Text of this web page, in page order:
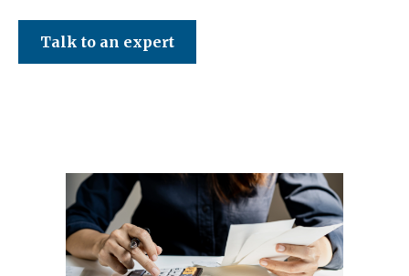
Talk to an expert